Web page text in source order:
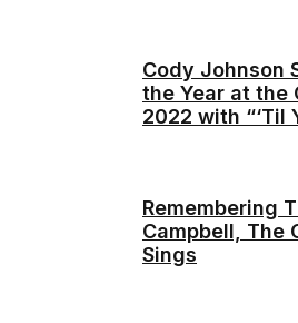
Cody Johnson
the Year at the
2022 with “‘Til
Remembering
Campbell, The
Sings